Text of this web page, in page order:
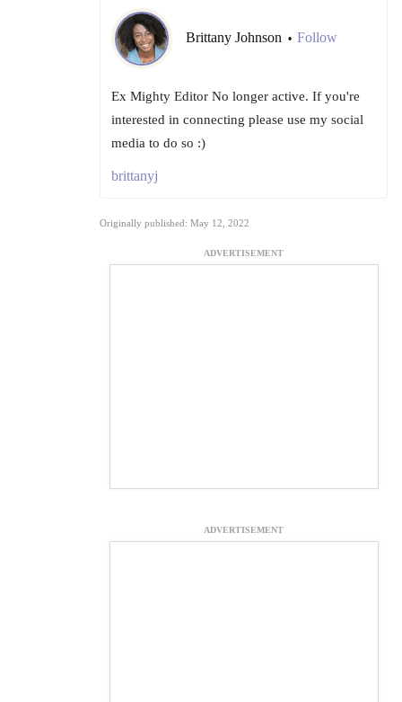
Brittany Johnson • Follow
Ex Mighty Editor No longer active. If you're
interested in connecting please use my social
media to do so :)
brittanyj
Originally published: May 12, 2022
ADVERTISEMENT
ADVERTISEMENT